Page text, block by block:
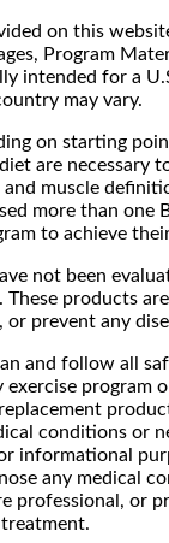
on this
Program
intended for a
may vary.
on starting
are necessary
muscle
more than one
to achieve
not been
These products
prevent any
and follow all
exercise program
conditions or
informational
any medical
professional, or